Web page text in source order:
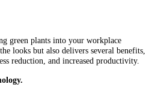
green plants into your workplace
looks but also delivers several benefits,
reduction, and increased productivity.